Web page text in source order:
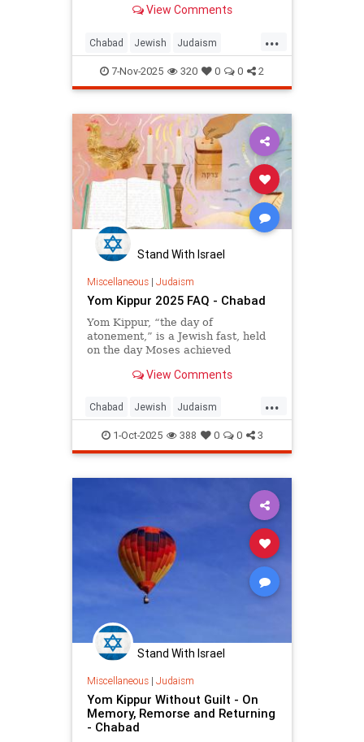
moshiach in Hebrew actually
Hebrew, the title moshiach was
bestowed on somebody who had
attained a position of nobility and
In Talmudic literature the title
Moshiach, or Melech HaMoshiach
(the King Messiah), is reserved for
the Jewish leader who will redeem
Israel in the End of Days.
View Comments
...
Chabad Jewish Judaism
Moshiach TheMessiah
7-Nov-2025 320 0 0 2
Stand With Israel
Miscellaneous| Judaism
Yom Kippur 2025 FAQ - Chabad
Yom Kippur, “the day of
atonement,” is a Jewish fast, held
on the day Moses achieved
People of Israel after the Sin of the
View Comments
...
Chabad Jewish Judaism
YomKippur YomKippur2025
1-Oct-2025 388 0 0 3
Stand With Israel
Miscellaneous| Judaism
Yom Kippur Without Guilt - On
Memory, Remorse and Returning
- Chabad